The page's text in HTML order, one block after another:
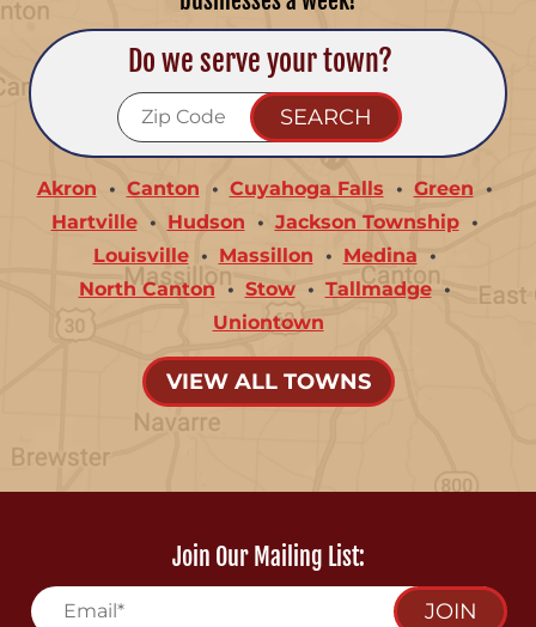
Do we serve your town?
Akron Canton Cuyahoga Falls
Green
Hartville
Hudson
Jackson Township
Louisville
Massillon
Medina
North Canton
Stow
Tallmadge
Uniontown
VIEW ALL TOWNS
Join Our Mailing List:
JOIN